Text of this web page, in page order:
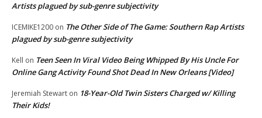
Artists plagued by sub-genre subjectivity
ICEMIKE1200 on The Other Side of The Game: Southern Rap Artists
plagued by sub-genre subjectivity
Kell on Teen Seen In Viral Video Being Whipped By His Uncle For
Online Gang Activity Found Shot Dead In New Orleans [Video]
Jeremiah Stewart on 18-Year-Old Twin Sisters Charged w/ Killing
Their Kids!